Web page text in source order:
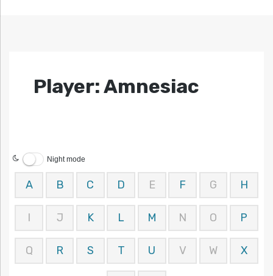
Player: Amnesiac
Night mode
A B C D E F G H
I J K L M N O P
Q R S T U V W X